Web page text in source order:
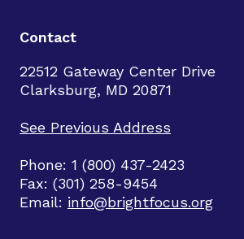
Contact
22512 Gateway Center Drive
Clarksburg, MD 20871
See Previous Address
Phone: 1 (800) 437-2423
Fax: (301) 258-9454
Email: info@brightfocus.org